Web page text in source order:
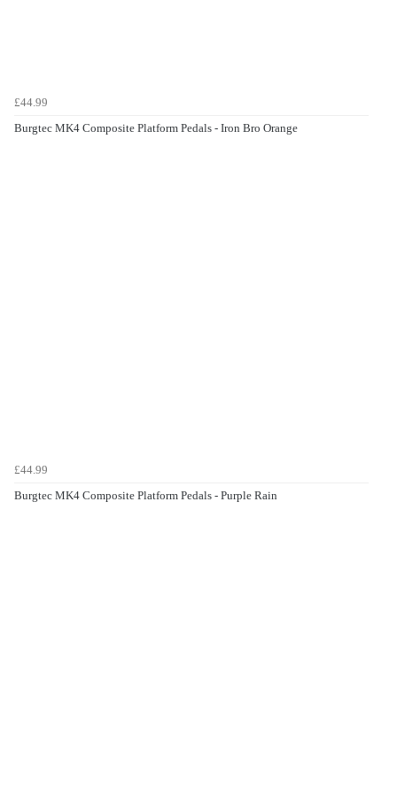
£44.99
Burgtec MK4 Composite Platform Pedals - Iron Bro Orange
£44.99
Burgtec MK4 Composite Platform Pedals - Purple Rain